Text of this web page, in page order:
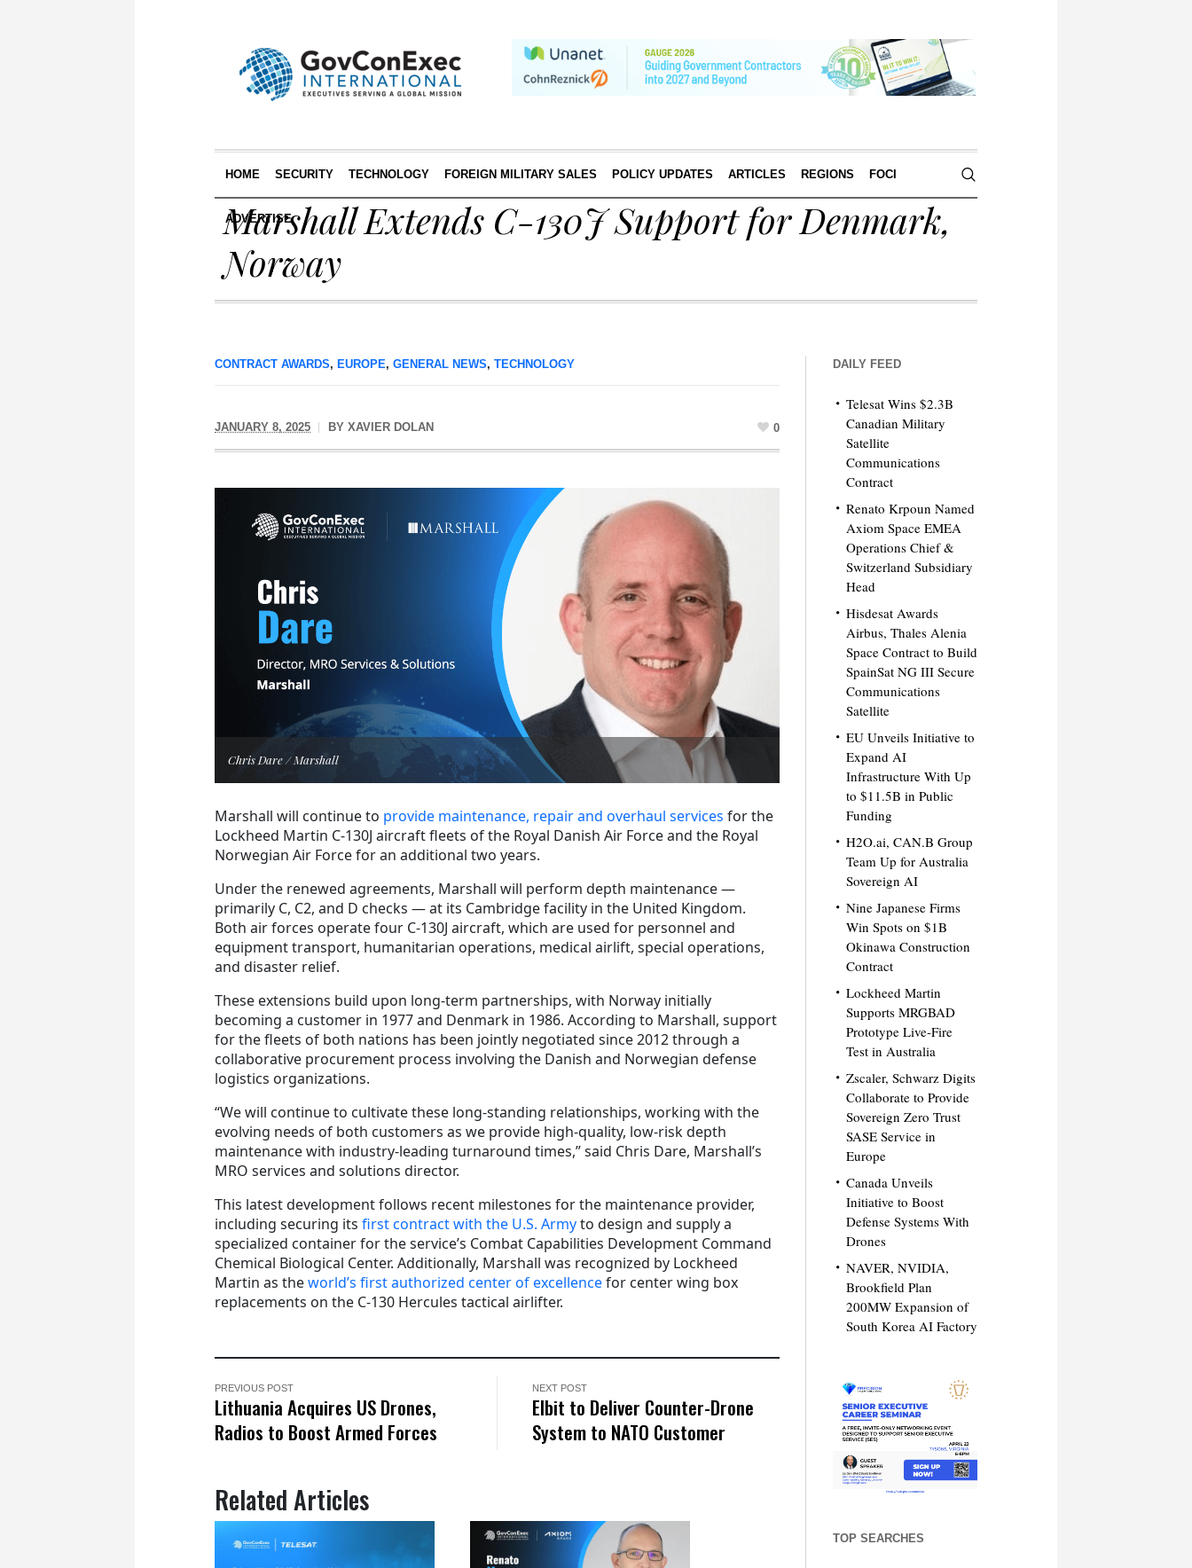
HOME SECURITY TECHNOLOGY FOREIGN MILITARY SALES POLICY UPDATES ARTICLES REGIONS FOCI
ADVERTISE
Marshall Extends C-130J Support for Denmark,
Norway
CONTRACT AWARDS, EUROPE, GENERAL NEWS, TECHNOLOGY
JANUARY 8, 2025 BY XAVIER DOLAN 0
Chris Dare / Marshall
Marshall will continue to provide maintenance, repair and overhaul services for the
Lockheed Martin C-130J aircraft fleets of the Royal Danish Air Force and the Royal
Norwegian Air Force for an additional two years.
Under the renewed agreements, Marshall will perform depth maintenance —
primarily C, C2, and D checks — at its Cambridge facility in the United Kingdom.
Both air forces operate four C-130J aircraft, which are used for personnel and
equipment transport, humanitarian operations, medical airlift, special operations,
and disaster relief.
These extensions build upon long-term partnerships, with Norway initially
becoming a customer in 1977 and Denmark in 1986. According to Marshall, support
for the fleets of both nations has been jointly negotiated since 2012 through a
collaborative procurement process involving the Danish and Norwegian defense
logistics organizations.
“We will continue to cultivate these long-standing relationships, working with the
evolving needs of both customers as we provide high-quality, low-risk depth
maintenance with industry-leading turnaround times,” said Chris Dare, Marshall’s
MRO services and solutions director.
This latest development follows recent milestones for the maintenance provider,
including securing its first contract with the U.S. Armyto design and supply a
specialized container for the service’s Combat Capabilities Development Command
Chemical Biological Center. Additionally, Marshall was recognized by Lockheed
Martin as theworld’s first authorized center of excellencefor center wing box
replacements on the C-130 Hercules tactical airlifter.
PREVIOUS POST
Lithuania Acquires US Drones,
Radios to Boost Armed Forces
NEXT POST
Elbit to Deliver Counter-Drone
System to NATO Customer
Related Articles
DAILY FEED
Telesat Wins $2.3B
Canadian Military
Satellite
Communications
Contract
Renato Krpoun Named
Axiom Space EMEA
Operations Chief &
Switzerland Subsidiary
Head
Hisdesat Awards
Airbus, Thales Alenia
Space Contract to Build
SpainSat NG III Secure
Communications
Satellite
EU Unveils Initiative to
Expand AI
Infrastructure With Up
to $11.5B in Public
Funding
H2O.ai, CAN.B Group
Team Up for Australia
Sovereign AI
Nine Japanese Firms
Win Spots on $1B
Okinawa Construction
Contract
Lockheed Martin
Supports MRGBAD
Prototype Live-Fire
Test in Australia
Zscaler, Schwarz Digits
Collaborate to Provide
Sovereign Zero Trust
SASE Service in
Europe
Canada Unveils
Initiative to Boost
Defense Systems With
Drones
NAVER, NVIDIA,
Brookfield Plan
200MW Expansion of
South Korea AI Factory
TOP SEARCHES